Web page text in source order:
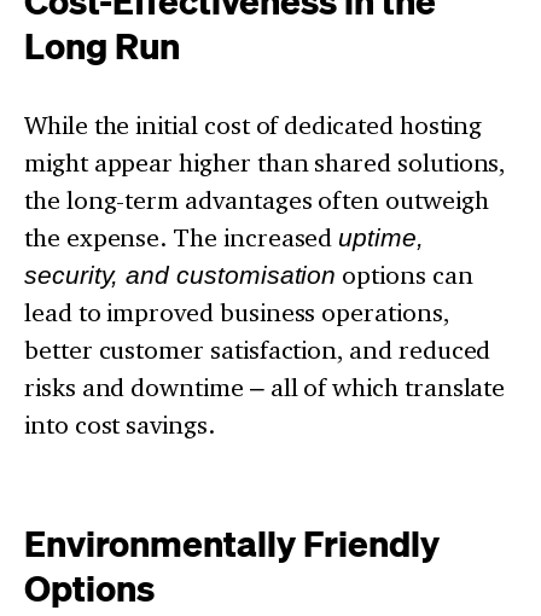
Long Run
While the initial cost of dedicated hosting
might appear higher than shared solutions,
the long-term advantages often outweigh
the expense. The increased uptime,
security, and customisation options can
lead to improved business operations,
better customer satisfaction, and reduced
risks and downtime – all of which translate
into cost savings.
Environmentally Friendly
Options